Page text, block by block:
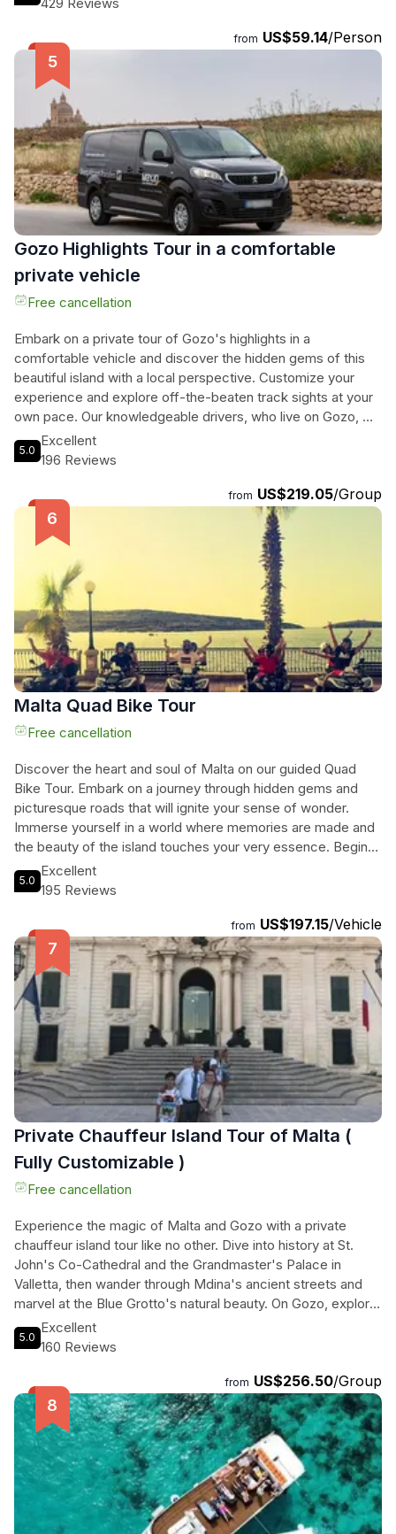
with a 30-minute break where you can swim, relax, and
explore on land. Don't worry if you're new to kayaking, as
the guide will teach you the basics and make sure you feel
comfortable. Get ready for an active adventure and
immerse yourself in the beauty of Gozo and Comino. Book
now and create memories that will last a lifetime!
from US$59.14/Person
Gozo Highlights Tour in a comfortable
private vehicle
Free cancellation
Embark on a private tour of Gozo's highlights in a
comfortable vehicle and discover the hidden gems of this
beautiful island with a local perspective. Customize your
experience and explore off-the-beaten track sights at your
own pace. Our knowledgeable drivers, who live on Gozo, will
provide insider tips and plenty of opportunities to capture
stunning photos along the way. Immerse yourself in the rich
5.0
Excellent
196 Reviews
from US$219.05/Group
Malta Quad Bike Tour
Free cancellation
Discover the heart and soul of Malta on our guided Quad
Bike Tour. Embark on a journey through hidden gems and
picturesque roads that will ignite your sense of wonder.
Immerse yourself in a world where memories are made and
the beauty of the island touches your very essence. Begin
your adventure in the medieval city of Mdina, also known as
the Silent City, where narrow alleys and preserved
Gardens, the only semi-natural forestland in Malta, and stroll
through citrus groves as you enjoy the refreshing shade.
Marvel at the breathtaking views of the Dingli Cliffs, where
you can witness the stunning beauty of the terraced fields
and the open sea. Finally, take a swimming stop at Golden
Bay, a sandy beach with crystal-clear waters. Discover the
wonders of Malta like never before on our unforgettable
Quad Bike Tour.
5.0
Excellent
195 Reviews
from US$197.15/Vehicle
Private Chauffeur Island Tour of Malta (
Fully Customizable )
Free cancellation
Experience the magic of Malta and Gozo with a private
chauffeur island tour like no other. Dive into history at St.
John's Co-Cathedral and the Grandmaster's Palace in
Valletta, then wander through Mdina's ancient streets and
marvel at the Blue Grotto's natural beauty. On Gozo, explore
the Ġgantija Temples and take in panoramic views at Dwejra
Bay. Visit the Citadel in Victoria and relax on the sandy
personalized insights, this tour promises a seamless and
enriching experience. Whether you're a history buff, nature
lover, or beach enthusiast, this exclusive journey through
Malta and Gozo is sure to captivate your senses. Don't miss
out on this unforgettable Mediterranean adventure!
5.0
Excellent
160 Reviews
from US$256.50/Group